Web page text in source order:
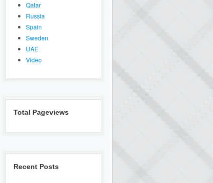
Qatar
Russia
Spain
Sweden
UAE
Video
Total Pageviews
Recent Posts